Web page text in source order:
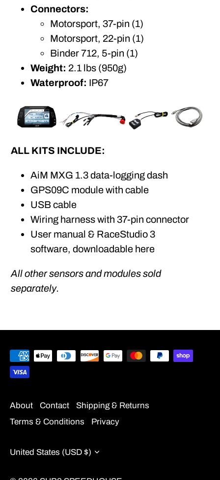
Connectors:
Motorsport, 37-pin (1)
Motorsport, 22-pin (1)
Binder 712, 5-pin (1)
Weight: 2.1 lbs (950g)
Waterproof: IP67
ALL KITS INCLUDE:
AiM MXG 1.3 data-logging dash
GPS09C module with cable
USB cable
Wiring harness with 37-pin connector
User manual & RaceStudio 3
software, downloadable here
All other sensors and modules sold
separately.
About Contact
Shipping & Returns
Terms & Conditions
Privacy
Currency
United States (USD $)